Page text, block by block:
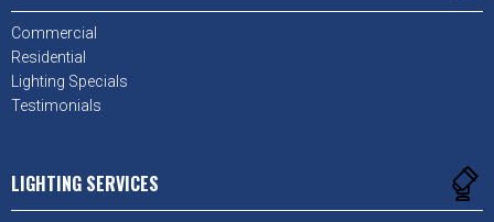
Commercial
Residential
Lighting Specials
Testimonials
LIGHTING SERVICES